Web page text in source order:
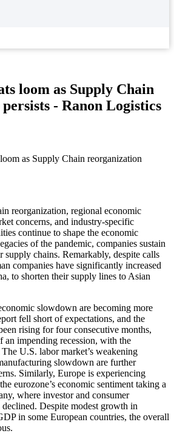
loom as Supply Chain
- Ranon Logistics
as Supply Chain reorganization
reorganization, regional economic
concerns, and industry-specific
continue to shape the economic
of the pandemic, companies sustain
supply chains. Remarkably, despite calls
companies have significantly increased
to shorten their supply lines to Asian
slowdown are becoming more
fell short of expectations, and the
rising for four consecutive months,
an impending recession, with the
U.S. labor market’s weakening
slowdown are further
Similarly, Europe is experiencing
eurozone’s economic sentiment taking a
where investor and consumer
Despite modest growth in
in some European countries, the overall